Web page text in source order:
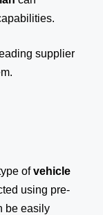
supplier
ofvehicle
using pre-
be easily